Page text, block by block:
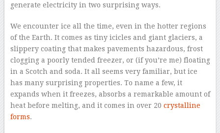
generate electricity in two surprising ways.
We encounter ice all the time, even in the hotter regions
of the Earth. It comes as tiny icicles and giant glaciers, a
slippery coating that makes pavements hazardous, frost
clogging a poorly tended freezer, or (if you’re me) floating
in a Scotch and soda. It all seems very familiar, but ice
has many surprising properties. To name a few, it
expands when it freezes, absorbs a remarkable amount of
heat before melting, and it comes in over 20 crystalline
forms.